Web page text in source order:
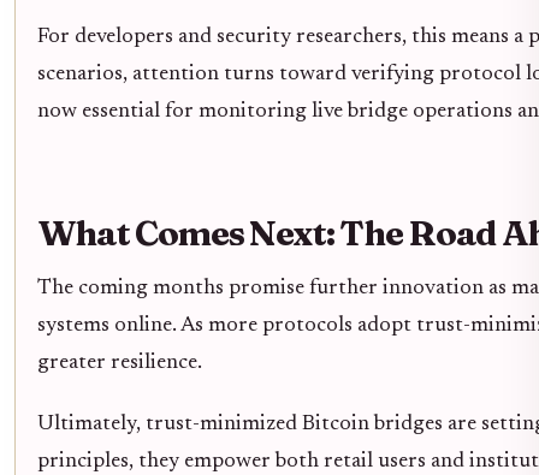
For developers and security researchers, this means
scenarios, attention turns toward verifying protocol
now essential for monitoring live bridge operations
What Comes Next: The Road
The coming months promise further innovation as
systems online. As more protocols adopt trust-
greater resilience.
Ultimately, trust-minimized Bitcoin bridges are
principles, they empower both retail users and